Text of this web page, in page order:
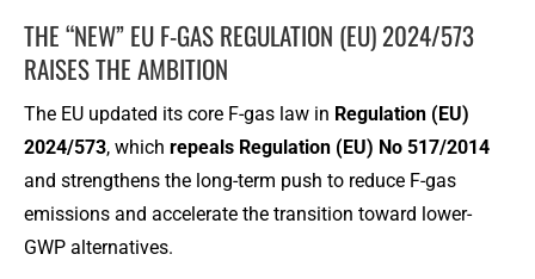
THE “NEW” EU F-GAS REGULATION (EU) 2024/573
RAISES THE AMBITION
The EU updated its core F-gas law in Regulation (EU)
2024/573, which repeals Regulation (EU) No 517/2014
and strengthens the long-term push to reduce F-gas
emissions and accelerate the transition toward lower-
GWP alternatives.